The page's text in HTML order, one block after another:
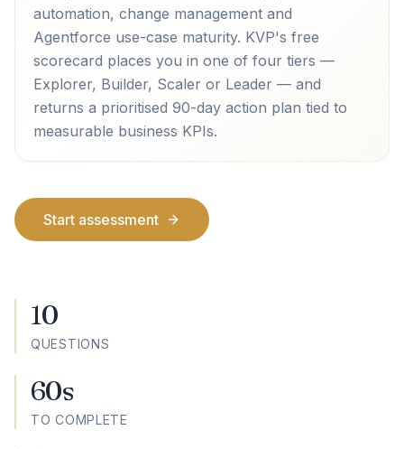
automation, change management and
Agentforce use-case maturity. KVP's free
scorecard places you in one of four tiers —
Explorer, Builder, Scaler or Leader — and
returns a prioritised 90-day action plan tied to
measurable business KPIs.
Start assessment
10
QUESTIONS
60s
TO COMPLETE